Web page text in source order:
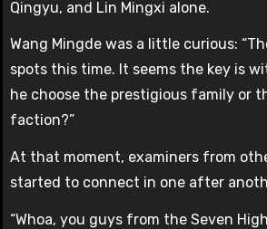
Qingyu, and Lin Mingxi alone.
Wang Mingde was a little curious:
spots this time. It seems the key is
he choose the prestigious family or
faction?”
At that moment, examiners from
started to connect in one after
“Whoa, you guys from the Seven